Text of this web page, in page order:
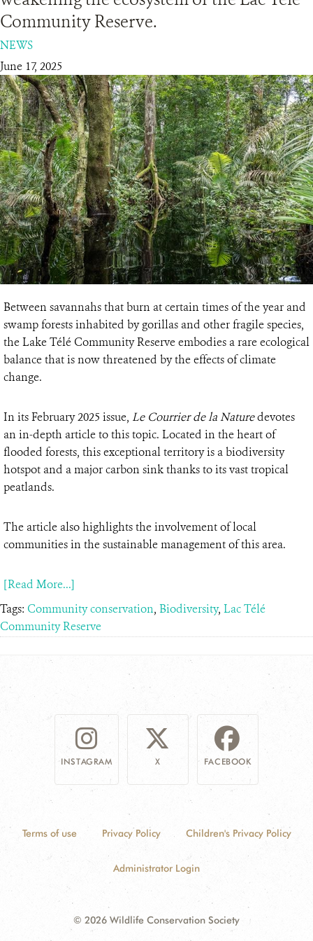
RESOURCES
Community Reserve.
NEWS
June 17, 2025
Between savannahs that burn at certain times of the year and
swamp forests inhabited by gorillas and other fragile species,
the Lake Télé Community Reserve embodies a rare ecological
balance that is now threatened by the effects of climate
change.
In its February 2025 issue, Le Courrier de la Naturedevotes
an in-depth article to this topic. Located in the heart of
flooded forests, this exceptional territory is a biodiversity
hotspot and a major carbon sink thanks to its vast tropical
peatlands.
The article also highlights the involvement of local
communities in the sustainable management of this area.
[Read More...]
Tags: Community conservation, Biodiversity, Lac Télé
Community Reserve
INSTAGRAM X FACEBOOK
Terms of use Privacy Policy Children's Privacy Policy
Administrator Login
© 2026 Wildlife Conservation Society